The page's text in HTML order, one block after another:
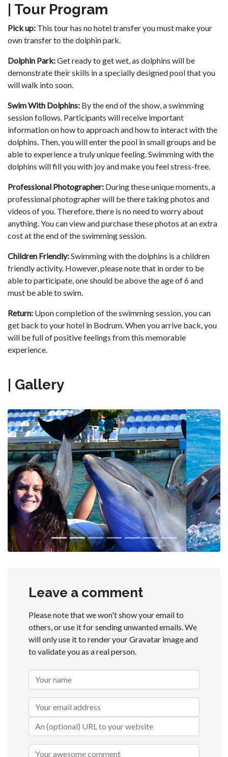
| Tour Program
Pick up: This tour has no hotel transfer you must make your
own transfer to the dolphin park.
Dolphin Park:Get ready to get wet, as dolphins will be
demonstrate their skills in a specially designed pool that you
will walk into soon.
Swim With Dolphins: By the end of the show, a swimming
session follows. Participants will receive important
information on how to approach and how to interact with the
dolphins. Then, you will enter the pool in small groups and be
able to experience a truly unique feeling. Swimming with the
dolphins will fill you with joy and make you feel stress-free.
Professional Photographer: During these unique moments, a
professional photographer will be there taking photos and
videos of you. Therefore, there is no need to worry about
anything. You can view and purchase these photos at an extra
cost at the end of the swimming session.
Children Friendly:Swimming with the dolphins is a children
friendly activity. However, please note that in order to be
able to participate, one should be above the age of 6 and
must be able to swim.
Return: Upon completion of the swimming session, you can
get back to your hotel in Bodrum. When you arrive back, you
will be full of positive feelings from this memorable
experience.
| Gallery
Previous Next
Leave a comment
Please note that we won't show your email to
others, or use it for sending unwanted emails. We
will only use it to render your Gravatar image and
to validate you as a real person.